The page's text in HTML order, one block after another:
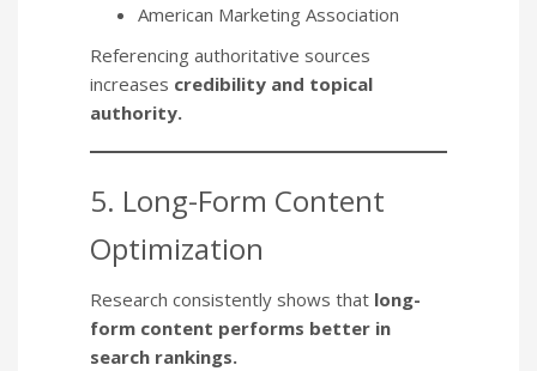
American Marketing Association
Referencing authoritative sources
increases credibility and topical
authority.
5. Long-Form Content
Optimization
Research consistently shows that long-
form content performs better in
search rankings.